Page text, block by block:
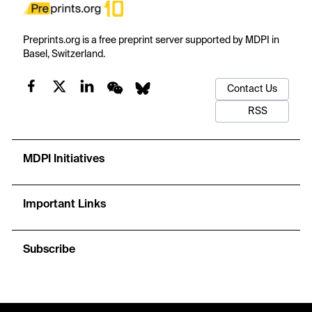
Preprints.org is a free preprint server supported by MDPI in
Basel, Switzerland.
Contact Us
RSS
MDPI Initiatives
Important Links
Subscribe